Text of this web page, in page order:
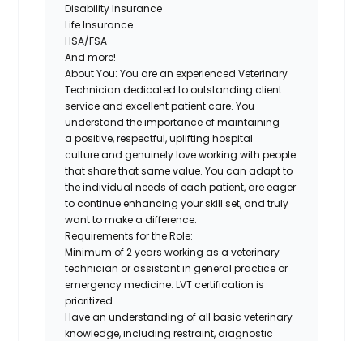
Disability Insurance
Life Insurance
HSA/FSA
And more!
About You:You are an experienced Veterinary
Technician dedicated tooutstanding client
service and excellent patient care. You
understand the importance of maintaining
apositive, respectful, uplifting hospital
cultureand genuinely love working with people
that share that same value. You can adapt to
the individual needs of each patient, are eager
to continue enhancing your skill set, andtruly
want to make a difference.
Requirements for the Role:
Minimum of 2 years working as a veterinary
technician or assistant in general practice or
emergency medicine. LVT certification is
prioritized.
Have an understanding of all basic veterinary
knowledge, including restraint, diagnostic